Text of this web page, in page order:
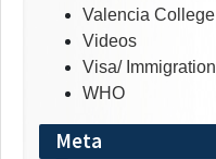
Valencia College
Videos
Visa/ Immigration
WHO
Meta